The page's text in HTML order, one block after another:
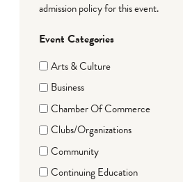
admission policy for this event.
Event Categories
Arts & Culture
Business
Chamber Of Commerce
Clubs/Organizations
Community
Continuing Education